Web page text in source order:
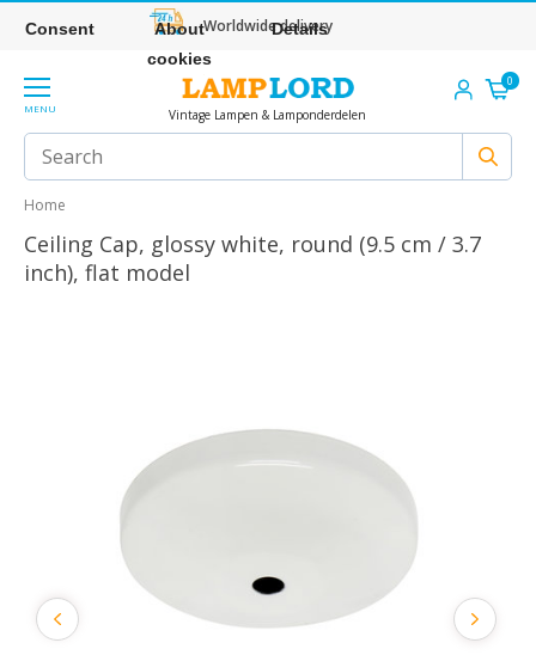
Worldwide delivery
MENU Vintage Lampen & Lamponderdelen
0
Home
Ceiling Cap, glossy white, round (9.5 cm / 3.7
inch), flat model
Consent
About
cookies
Details